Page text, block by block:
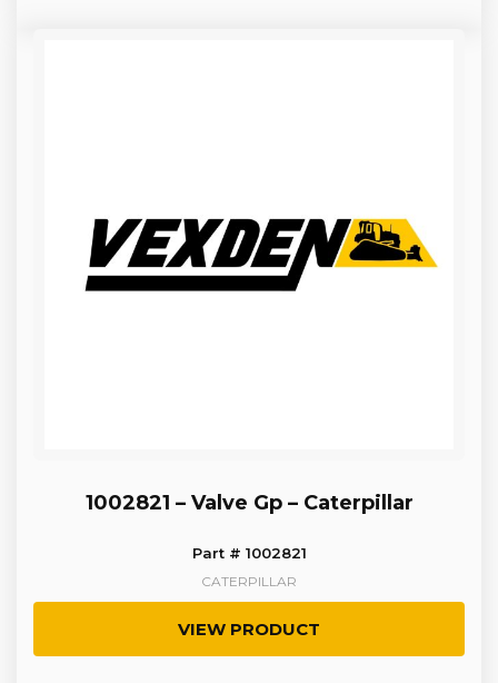
1002821 – Valve Gp – Caterpillar
Part # 1002821
CATERPILLAR
VIEW PRODUCT